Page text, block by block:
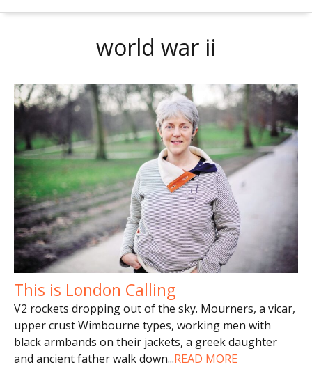
world war ii
This is London Calling
V2 rockets dropping out of the sky. Mourners, a vicar,
upper crust Wimbourne types, working men with
black armbands on their jackets, a greek daughter
and ancient father walk down...READ MORE